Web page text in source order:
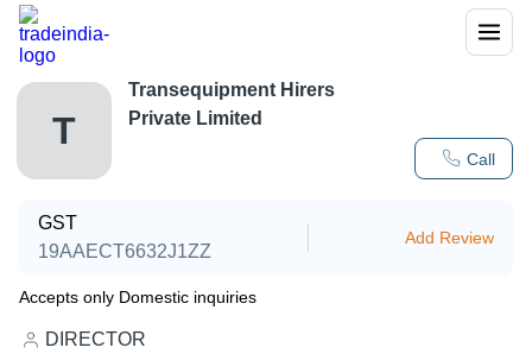
T
Call
Transequipment Hirers
Private Limited
GST
19AAECT6632J1ZZ
Add Review
Accepts only Domestic inquiries
DIRECTOR